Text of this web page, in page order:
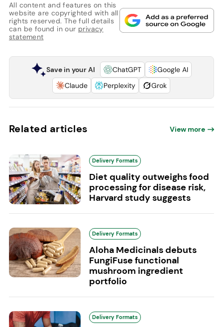
All content and features on this
website are copyrighted with all
rights reserved. The full details
can be found in our privacy
statement
Save in your AI ChatGPT
Google AI
Claude
Perplexity Grok
Related articles View more
Delivery Formats
Diet quality outweighs food
processing for disease risk,
Harvard study suggests
Delivery Formats
Aloha Medicinals debuts
FungiFuse functional
mushroom ingredient
portfolio
Delivery Formats